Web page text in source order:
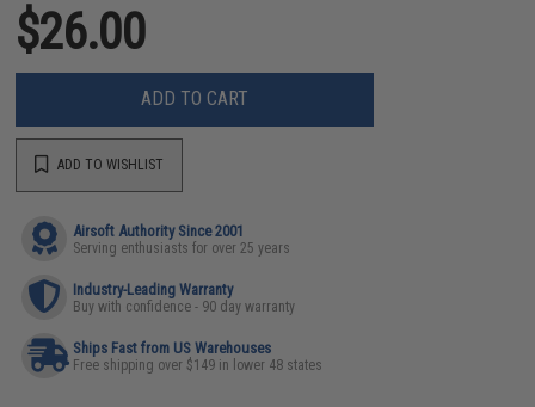
$26.00
ADD TO CART
ADD TO WISHLIST
Airsoft Authority Since 2001
Serving enthusiasts for over 25 years
Industry-Leading Warranty
Buy with confidence - 90 day warranty
Ships Fast from US Warehouses
Free shipping over $149 in lower 48 states